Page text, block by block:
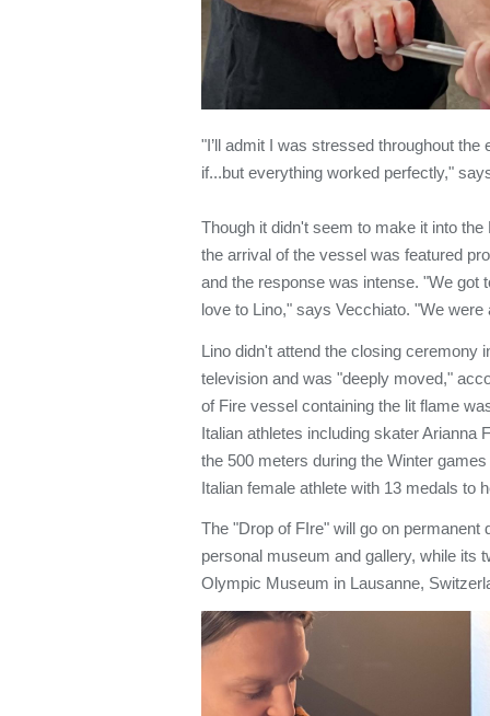
"I’ll admit I was stressed throughout
if...but everything worked perfectly,"
Though it didn't seem to make it into
the arrival of the vessel was featured
and the response was intense. "We got
love to Lino," says Vecchiato. "We
Lino didn't attend the closing ceremony
television and was "deeply moved,"
of Fire vessel containing the lit flame
Italian athletes including skater Arianna
the 500 meters during the Winter
Italian female athlete with 13 medals to
The "Drop of FIre" will go on permanent
personal museum and gallery, while its
Olympic Museum in Lausanne,